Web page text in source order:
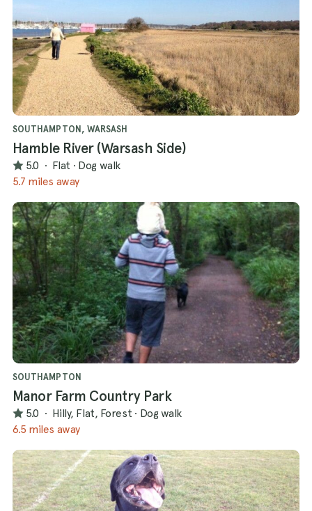
SOUTHAMPTON, WARSASH
Hamble River (Warsash Side)
5.0 · Flat · Dog walk
5.7 miles away
SOUTHAMPTON
Manor Farm Country Park
5.0 · Hilly, Flat, Forest · Dog walk
6.5 miles away